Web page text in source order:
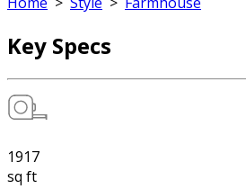
Key Specs
1917
sq ft